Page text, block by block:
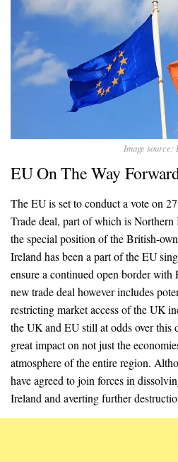
Image source:
EU On The Way
The EU is set to conduct a vote on
Trade deal, part of which is
the special position of the British-
Ireland has been a part of the EU
ensure a continued open border
new trade deal however includes
restricting market access of the UK
the UK and EU still at odds over this
great impact on not just the
atmosphere of the entire region.
have agreed to join forces in
Ireland and averting further